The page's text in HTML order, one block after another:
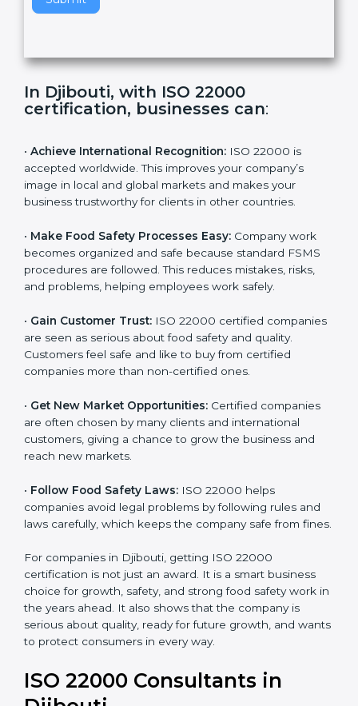
i
i
l
d
In Djibouti, with ISO 22000
certification, businesses can:
• Achieve International Recognition: ISO 22000 is
accepted worldwide. This improves your company’s
image in local and global markets and makes your
business trustworthy for clients in other countries.
• Make Food Safety Processes Easy: Company work
becomes organized and safe because standard FSMS
procedures are followed. This reduces mistakes, risks,
and problems, helping employees work safely.
• Gain Customer Trust: ISO 22000 certified
companies are seen as serious about food safety and
quality. Customers feel safe and like to buy from
certified companies more than non-certified ones.
• Get New Market Opportunities: Certified companies
are often chosen by many clients and international
customers, giving a chance to grow the business and
reach new markets.
• Follow Food Safety Laws: ISO 22000 helps
companies avoid legal problems by following rules and
laws carefully, which keeps the company safe from
For companies in Djibouti, getting ISO 22000
certification is not just an award. It is a smart business
choice for growth, safety, and strong food safety work
in the years ahead. It also shows that the company is
serious about quality, ready for future growth, and
ISO 22000 Consultants in